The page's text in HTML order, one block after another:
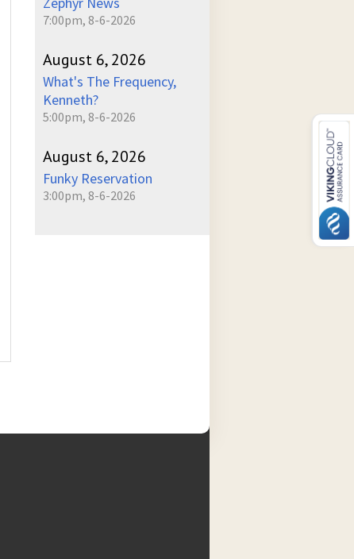
7:00pm, 8-6-2026
August 6, 2026
What's The Frequency,
Kenneth?
5:00pm, 8-6-2026
August 6, 2026
Funky Reservation
3:00pm, 8-6-2026